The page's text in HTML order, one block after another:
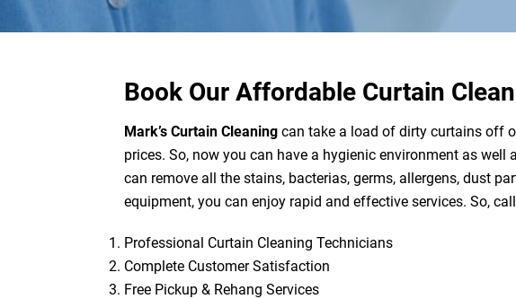
Book Our Affordable Curtain
Mark’s Curtain Cleaning can take a load of dirty curtains off
prices. So, now you can have a hygienic environment as
can remove all the stains, bacterias, germs, allergens, dust
equipment, you can enjoy rapid and effective services. So,
Professional Curtain Cleaning Technicians
Complete Customer Satisfaction
Free Pickup & Rehang Services